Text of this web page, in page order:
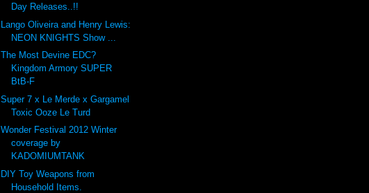
Day Releases..!!
Lango Oliveira and Henry Lewis:
NEON KNIGHTS Show ...
The Most Devine EDC?
Kingdom Armory SUPER
BtB-F
Super 7 x Le Merde x Gargamel
Toxic Ooze Le Turd
Wonder Festival 2012 Winter
coverage by
KADOMIUMTANK
DIY Toy Weapons from
Household Items.